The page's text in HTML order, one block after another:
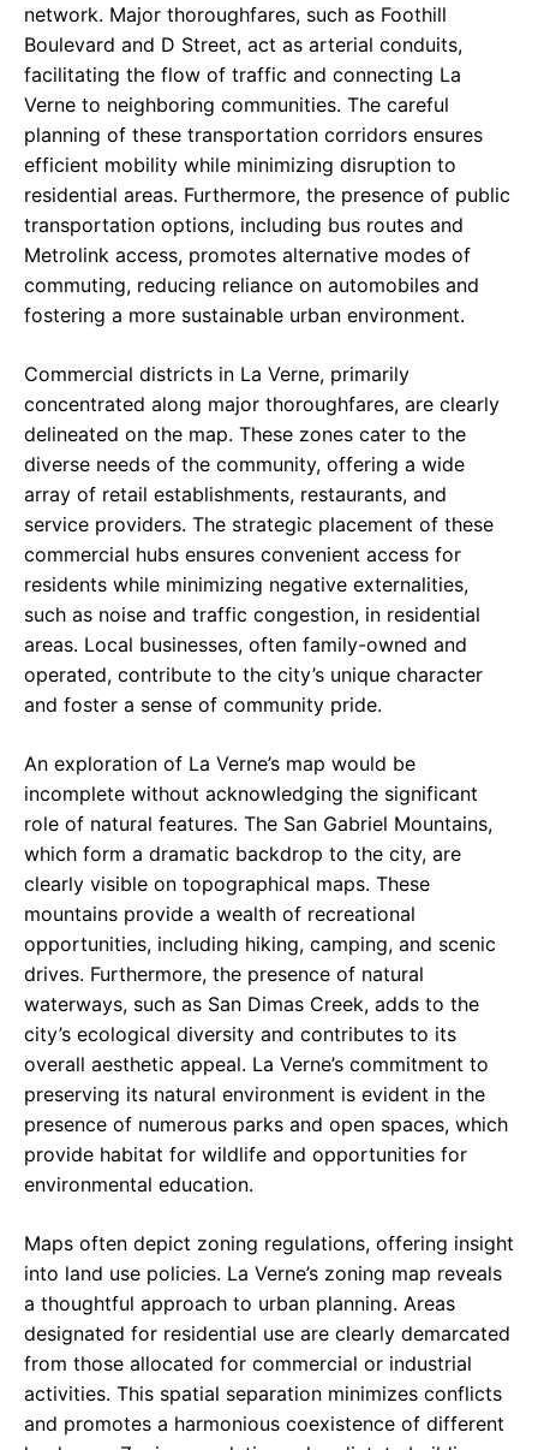
network. Major thoroughfares, such as Foothill
Boulevard and D Street, act as arterial conduits,
facilitating the flow of traffic and connecting La
Verne to neighboring communities. The careful
planning of these transportation corridors ensures
efficient mobility while minimizing disruption to
residential areas. Furthermore, the presence of public
transportation options, including bus routes and
Metrolink access, promotes alternative modes of
commuting, reducing reliance on automobiles and
fostering a more sustainable urban environment.
Commercial districts in La Verne, primarily
concentrated along major thoroughfares, are clearly
delineated on the map. These zones cater to the
diverse needs of the community, offering a wide
array of retail establishments, restaurants, and
service providers. The strategic placement of these
commercial hubs ensures convenient access for
residents while minimizing negative externalities,
such as noise and traffic congestion, in residential
areas. Local businesses, often family-owned and
operated, contribute to the city’s unique character
and foster a sense of community pride.
An exploration of La Verne’s map would be
incomplete without acknowledging the significant
role of natural features. The San Gabriel Mountains,
which form a dramatic backdrop to the city, are
clearly visible on topographical maps. These
mountains provide a wealth of recreational
opportunities, including hiking, camping, and scenic
drives. Furthermore, the presence of natural
waterways, such as San Dimas Creek, adds to the
city’s ecological diversity and contributes to its
overall aesthetic appeal. La Verne’s commitment to
preserving its natural environment is evident in the
presence of numerous parks and open spaces, which
provide habitat for wildlife and opportunities for
environmental education.
Maps often depict zoning regulations, offering insight
into land use policies. La Verne’s zoning map reveals
a thoughtful approach to urban planning. Areas
designated for residential use are clearly demarcated
from those allocated for commercial or industrial
activities. This spatial separation minimizes conflicts
and promotes a harmonious coexistence of different